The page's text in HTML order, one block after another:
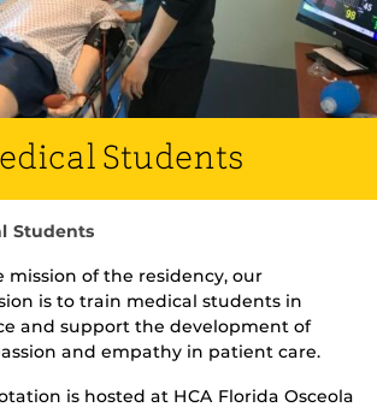
Students
Students
of the residency, our
is to train medical students in
and support the development of
and empathy in patient care.
is hosted at HCA Florida Osceola